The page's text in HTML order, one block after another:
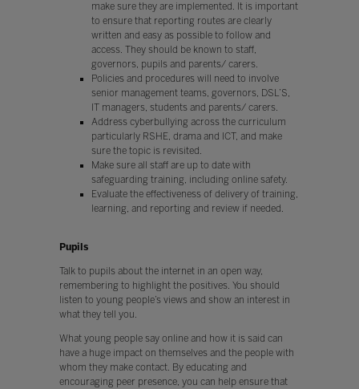
make sure they are implemented. It is important
to ensure that reporting routes are clearly
written and easy as possible to follow and
access. They should be known to staff,
governors, pupils and parents/ carers.
Policies and procedures will need to involve
senior management teams, governors, DSL’S,
IT managers, students and parents/ carers.
Address cyberbullying across the curriculum
particularly RSHE, drama and ICT, and make
sure the topic is revisited.
Make sure all staff are up to date with
safeguarding training, including online safety.
Evaluate the effectiveness of delivery of training,
learning, and reporting and review if needed.
Pupils
Talk to pupils about the internet in an open way,
remembering to highlight the positives. You should
listen to young people’s views and show an interest in
what they tell you.
What young people say online and how it is said can
have a huge impact on themselves and the people with
whom they make contact. By educating and
encouraging peer presence, you can help ensure that